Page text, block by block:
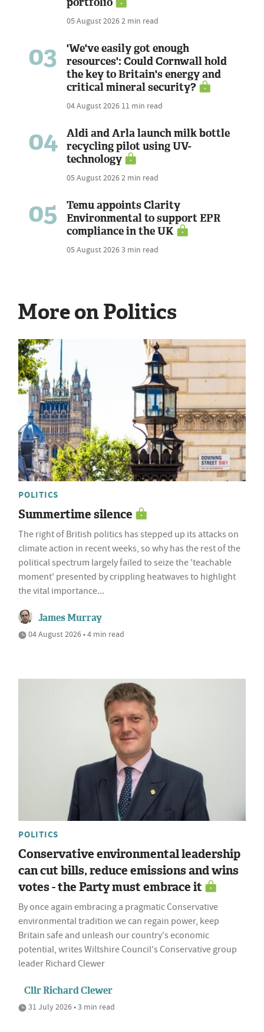
05 August 20262 min read
03
'We've easily got enough
resources': Could Cornwall hold
the key to Britain's energy and
critical mineral security?
04 August 2026 11 min read
04
Aldi and Arla launch milk bottle
recycling pilot using UV-
technology
05 August 20262 min read
05
Temu appoints Clarity
Environmental to support EPR
compliance in the UK
05 August 20263 min read
More on Politics
POLITICS
Summertime silence
The right of British politics has stepped up its attacks on
climate action in recent weeks, so why has the rest of the
political spectrum largely failed to seize the 'teachable
moment' presented by crippling heatwaves to highlight
the vital importance...
James Murray
04 August 2026 • 4 min read
POLITICS
Conservative environmental leadership
can cut bills, reduce emissions and wins
votes - the Party must embrace it
By once again embracing a pragmatic Conservative
environmental tradition we can regain power, keep
Britain safe and unleash our country's economic
potential, writes Wiltshire Council's Conservative group
leader Richard Clewer
Cllr Richard Clewer
31 July 2026 • 3 min read